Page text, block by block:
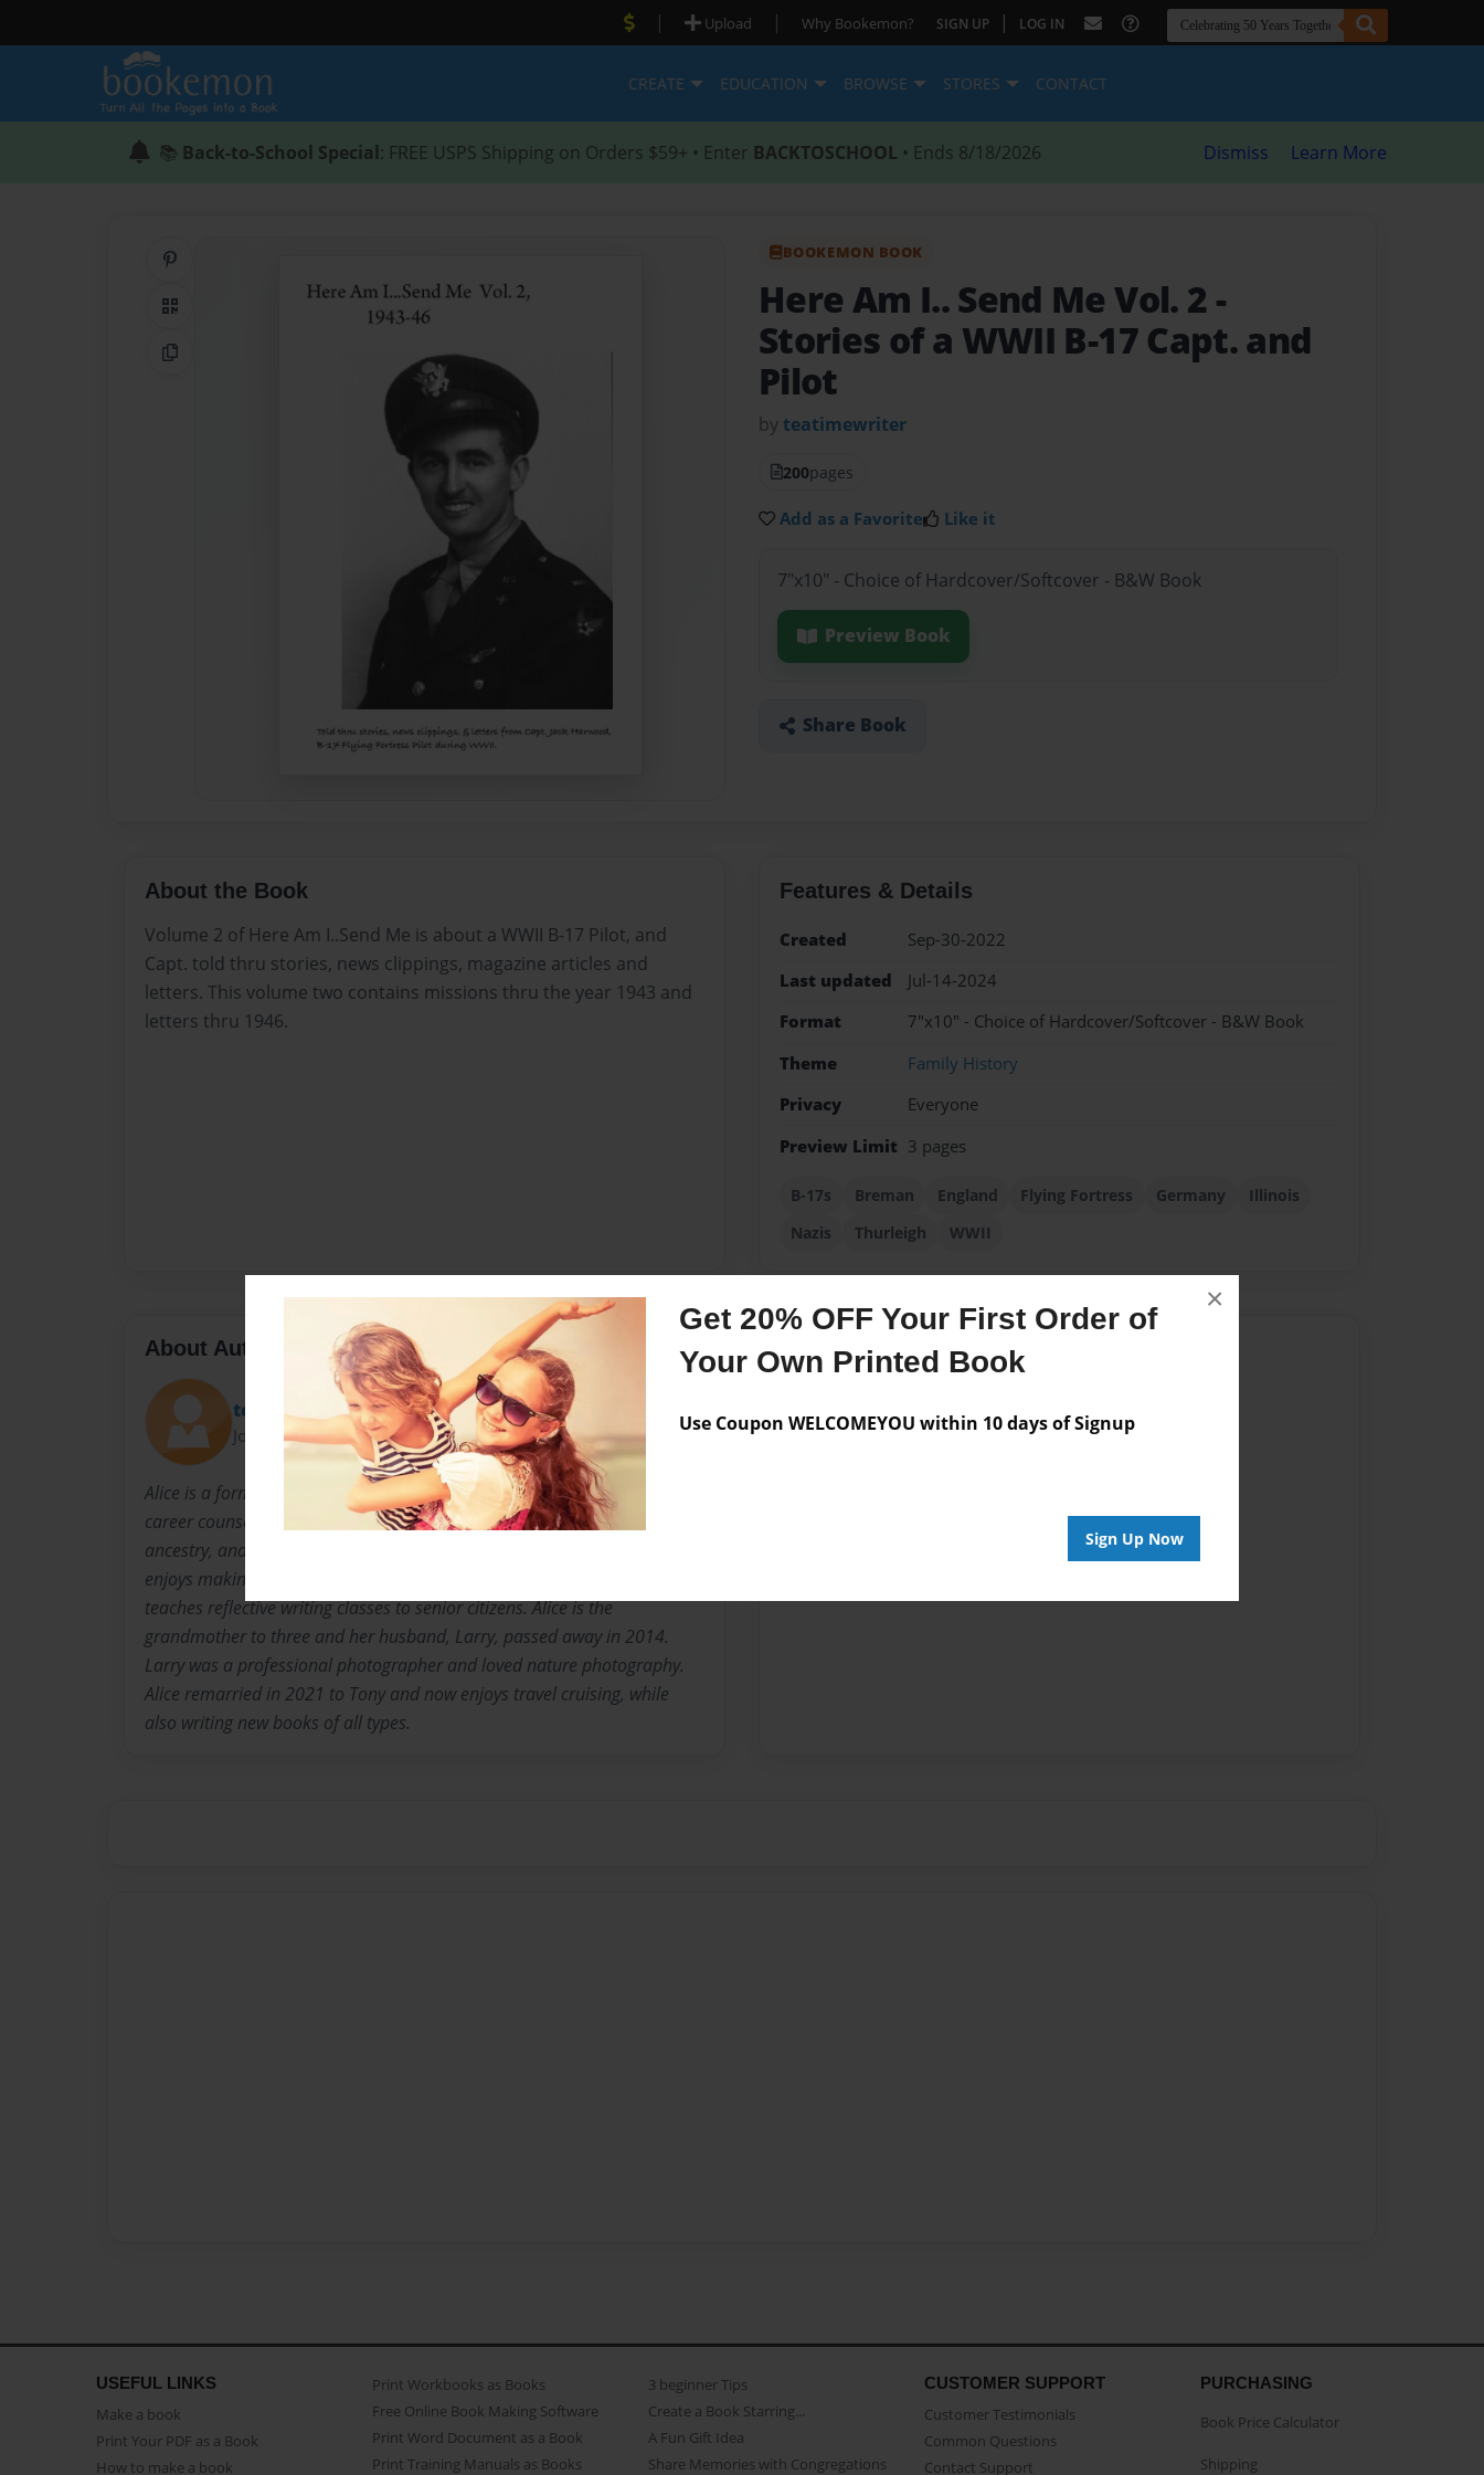
Get 20% OFF Your First Order of
Your Own Printed Book
Use Coupon WELCOMEYOU within 10 days of Signup
Sign Up Now
×
| Upload | Why Bookemon? SIGN UP | LOG IN
CREATE EDUCATION BROWSE STORES CONTACT
📚 Back-to-School Special: FREE USPS Shipping on Orders $59+ • Enter BACKTOSCHOOL • Ends 8/18/2026 Dismiss Learn More
QR Code
Copy Link
BOOKEMON BOOK
Here Am I.. Send Me Vol. 2 -
Stories of a WWII B-17 Capt. and
Pilot
by teatimewriter
200pages
Add as a Favorite Like it
7"x10" - Choice of Hardcover/Softcover - B&W Book
Preview Book
Share Book
About the Book
Volume 2 of Here Am I..Send Me is about a WWII B-17 Pilot, and
Capt. told thru stories, news clippings, magazine articles and
letters. This volume two contains missions thru the year 1943 and
letters thru 1946.
Features & Details
Created
Sep-30-2022
Last updated
Jul-14-2024
Format
7"x10" - Choice of Hardcover/Softcover - B&W Book
Theme
Family History
Privacy
Everyone
Preview Limit 3 pages
B-17s Breman England Flying Fortress Germany
Illinois
Nazis
Thurleigh WWII
About Author
teatimewriter
Joined: Aug-04-2012
Alice is a former vocational home economics teacher and high school
career counselor who loves photography and writing, researching family
ancestry, and enjoys humorous writing and photojournalism. She also
enjoys making scrapbook journals and upcycling old books. She also
teaches reflective writing classes to senior citizens. Alice is the
grandmother to three and her husband, Larry, passed away in 2014.
Larry was a professional photographer and loved nature photography.
Alice remarried in 2021 to Tony and now enjoys travel cruising, while
also writing new books of all types.
Messages from the Author
USEFUL LINKS
Make a book
Print Your PDF as a Book
How to make a book
Print Workbooks as Books
Free Online Book Making Software
Print Word Document as a Book
Print Training Manuals as Books
3 beginner Tips
Create a Book Starring...
A Fun Gift Idea
Share Memories with Congregations
CUSTOMER SUPPORT
Customer Testimonials
Common Questions
Contact Support
PURCHASING
Book Price Calculator
Shipping